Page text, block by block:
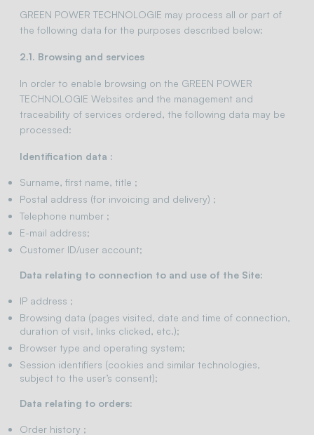
GREEN POWER TECHNOLOGIE may process all or part of
the following data for the purposes described below:
2.1. Browsing and services
In order to enable browsing on the GREEN POWER
TECHNOLOGIE Websites and the management and
traceability of services ordered, the following data may be
processed:
Identification data :
Surname, first name, title ;
Postal address (for invoicing and delivery) ;
Telephone number ;
E-mail address;
Customer ID/user account;
Data relating to connection to and use of the Site:
IP address ;
Browsing data (pages visited, date and time of connection,
duration of visit, links clicked, etc.);
Browser type and operating system;
Session identifiers (cookies and similar technologies,
subject to the user’s consent);
Data relating to orders:
Order history ;